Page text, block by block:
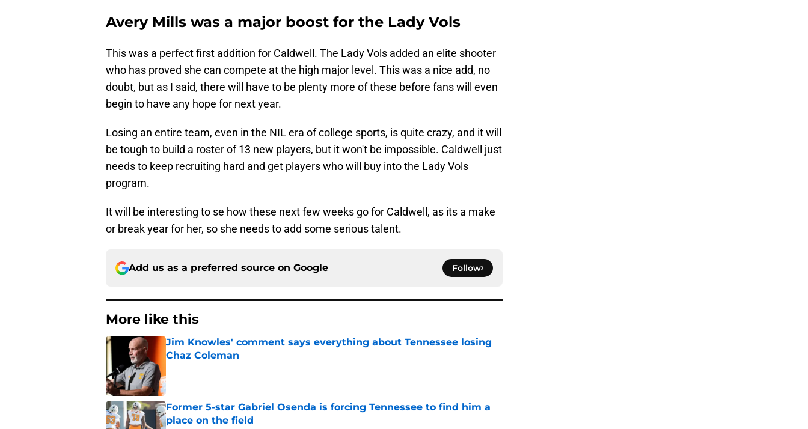
Avery Mills was a major boost for the Lady Vols
This was a perfect first addition for Caldwell. The Lady Vols added an elite shooter
who has proved she can compete at the high major level. This was a nice add, no
doubt, but as I said, there will have to be plenty more of these before fans will even
begin to have any hope for next year.
Losing an entire team, even in the NIL era of college sports, is quite crazy, and it will
be tough to build a roster of 13 new players, but it won't be impossible. Caldwell just
needs to keep recruiting hard and get players who will buy into the Lady Vols
program.
It will be interesting to se how these next few weeks go for Caldwell, as its a make
or break year for her, so she needs to add some serious talent.
Add us as a preferred source on Google Follow
More like this
Jim Knowles' comment says everything about Tennessee losing
Chaz Coleman
Former 5-star Gabriel Osenda is forcing Tennessee to find him a
place on the field